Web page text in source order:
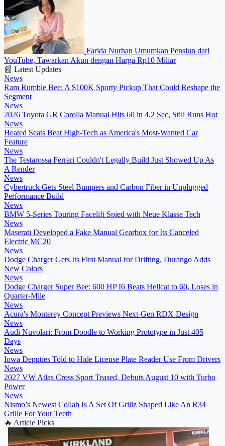
Farida Nurhan Umumkan Pensiun dari
YouTube, Tawarkan Akun dengan Harga Rp10 Miliar
📰 Latest Updates
News
Ram Rumble Bee: A $100K Sporty Pickup That Could Reshape the
Segment
News
2026 Toyota GR Corolla Manual Hits 60 in 4.2 Sec, Still Runs Hot
News
Heated Seats Beat High-Tech as America's Most-Wanted Car
Feature
News
The Testarossa Ferrari Couldn't Legally Build Just Showed Up As
A Render
News
Cybertruck Gets Steel Bumpers and Carbon Fiber in Unplugged
Performance Build
News
BMW 5-Series Touring Facelift Spied with Neue Klasse Tech
News
Maserati Developed a Fake Manual Gearbox for Its Canceled
Electric MC20
News
Dodge Charger Gets Its First Manual for Drifting, Durango Adds
New Colors
News
Dodge Charger Super Bee: 600 HP I6 Beats Hellcat to 60, Loses in
Quarter-Mile
News
Acura's Monterey Concept Previews Next-Gen RDX Design
News
Audi Nuvolari: From Doodle to Working Prototype in Just 405
Days
News
Iowa Deputies Told to Hide License Plate Reader Use From Drivers
News
2027 VW Atlas Cross Sport Teased, Debuts August 10 with Turbo
Power
News
Nismo’s Newest Collab Is A Set Of Grillz Shaped Like An R34
Grille For Your Teeth
🔥 Article Picks